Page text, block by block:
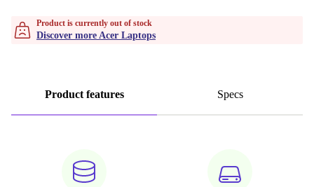
Product is currently out of stock
Discover more Acer Laptops
Product features Specs